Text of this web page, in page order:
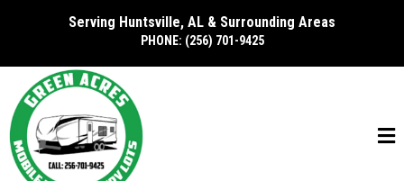
Serving Huntsville, AL & Surrounding Areas
PHONE: (256) 701-9425